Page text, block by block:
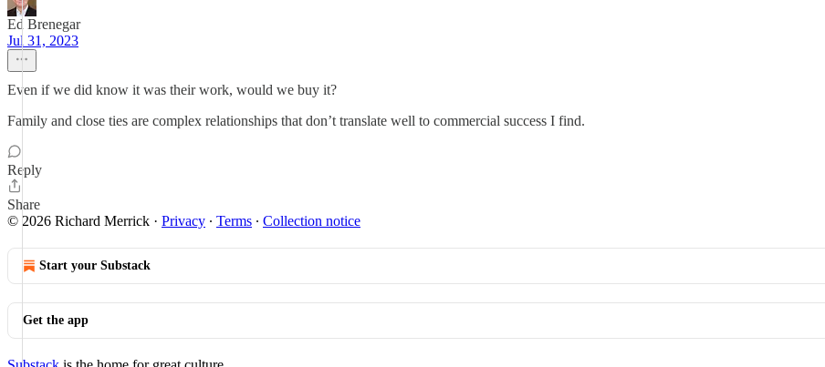
Ed Brenegar
Jul 31, 2023
Even if we did know it was their work, would we buy it?
Family and close ties are complex relationships that don’t translate well to commercial success I find.
Reply
Share
© 2026 Richard Merrick · Privacy ∙ Terms ∙ Collection notice
Start your Substack
Get the app